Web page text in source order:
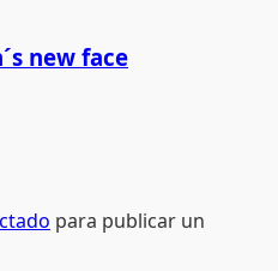
new face
para publicar un